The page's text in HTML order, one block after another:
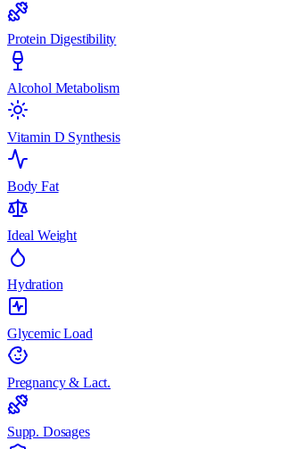
Protein Digestibility
Alcohol Metabolism
Vitamin D Synthesis
Body Fat
Ideal Weight
Hydration
Glycemic Load
Pregnancy & Lact.
Supp. Dosages